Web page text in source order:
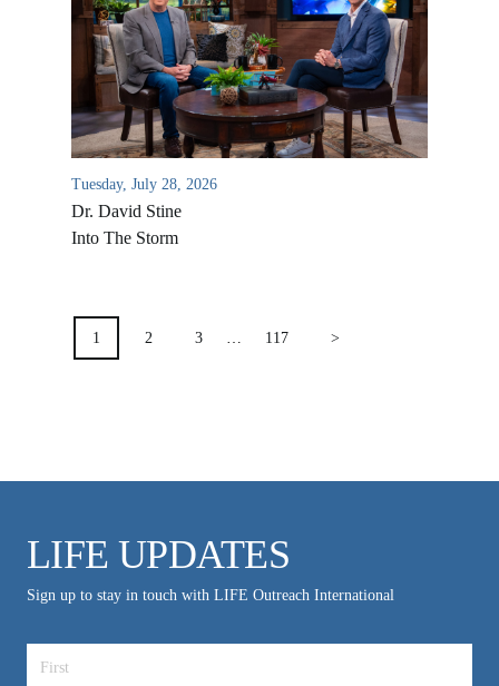
Tuesday, July 28, 2026
Dr. David Stine
Into The Storm
POSTS
PAGINATION
1 2 3 117 >
LIFE UPDATES
Sign up to stay in touch with LIFE Outreach International
VIDEO ARCHIVES
OVERVIEW
LIFE AUSTRALIA